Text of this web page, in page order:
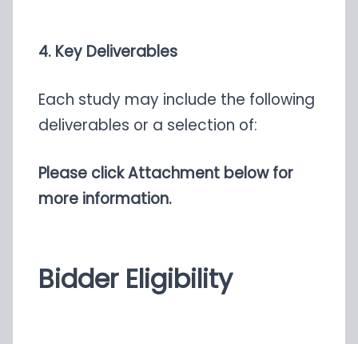
4. Key Deliverables
Each study may include the following
deliverables or a selection of:
Please click Attachment below for
more information.
Bidder Eligibility